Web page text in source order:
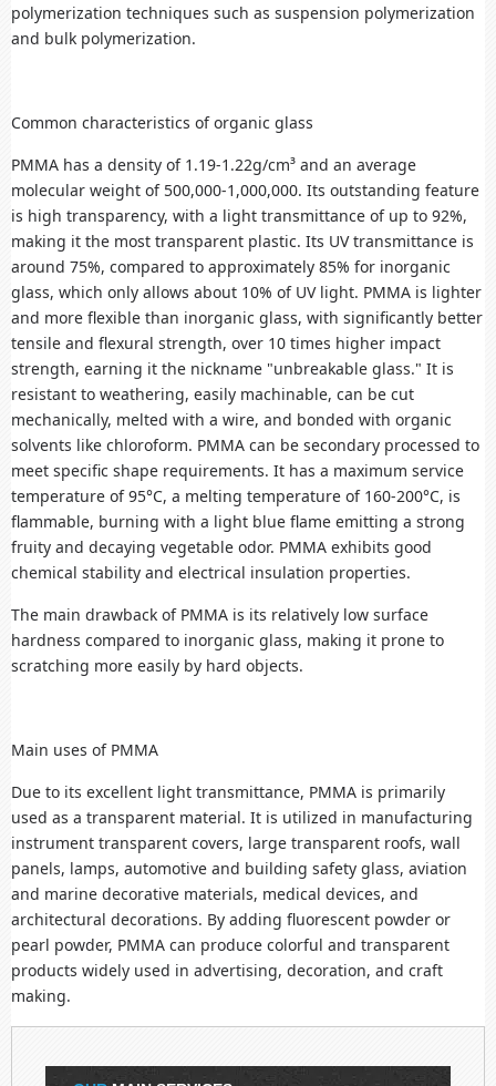
polymerization techniques such as suspension polymerization
and bulk polymerization.
Common characteristics of organic glass
PMMA has a density of 1.19-1.22g/cm³ and an average
molecular weight of 500,000-1,000,000. Its outstanding feature
is high transparency, with a light transmittance of up to 92%,
making it the most transparent plastic. Its UV transmittance is
around 75%, compared to approximately 85% for inorganic
glass, which only allows about 10% of UV light. PMMA is lighter
and more flexible than inorganic glass, with significantly better
tensile and flexural strength, over 10 times higher impact
strength, earning it the nickname "unbreakable glass." It is
resistant to weathering, easily machinable, can be cut
mechanically, melted with a wire, and bonded with organic
solvents like chloroform. PMMA can be secondary processed to
meet specific shape requirements. It has a maximum service
temperature of 95°C, a melting temperature of 160-200°C, is
flammable, burning with a light blue flame emitting a strong
fruity and decaying vegetable odor. PMMA exhibits good
chemical stability and electrical insulation properties.
The main drawback of PMMA is its relatively low surface
hardness compared to inorganic glass, making it prone to
scratching more easily by hard objects.
Main uses of PMMA
Due to its excellent light transmittance, PMMA is primarily
used as a transparent material. It is utilized in manufacturing
instrument transparent covers, large transparent roofs, wall
panels, lamps, automotive and building safety glass, aviation
and marine decorative materials, medical devices, and
architectural decorations. By adding fluorescent powder or
pearl powder, PMMA can produce colorful and transparent
products widely used in advertising, decoration, and craft
making.